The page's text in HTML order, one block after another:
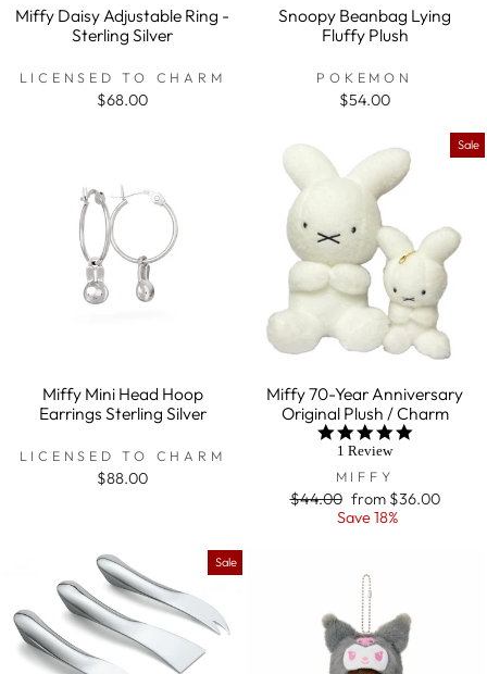
Miffy Daisy Adjustable Ring -
Sterling Silver
LICENSED TO CHARM
$68.00
Snoopy Beanbag Lying
Fluffy Plush
POKEMON
$54.00
Miffy Mini Head Hoop
Earrings Sterling Silver
LICENSED TO CHARM
$88.00
Sale
Miffy 70-Year Anniversary
Original Plush / Charm
5.0
1 Review
MIFFY
Regular
$44.00 Sale
price
from $36.00
Save 18%
Sale